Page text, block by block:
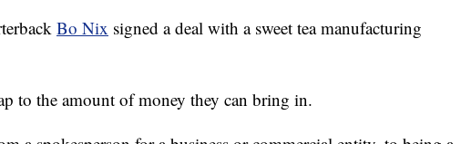
Bo Nix signed a deal with a sweet tea manufacturing
to the amount of money they can bring in.